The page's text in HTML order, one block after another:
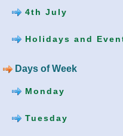
4th July
Holidays and
Days of Week
Monday
Tuesday